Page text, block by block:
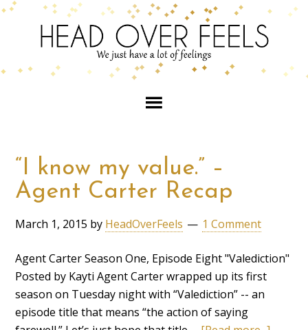
“I know my value.” –
Agent Carter Recap
March 1, 2015 by HeadOverFeels 1 Comment
Agent Carter Season One, Episode Eight "Valediction"
Posted by Kayti Agent Carter wrapped up its first
season on Tuesday night with “Valediction” -- an
episode title that means “the action of saying